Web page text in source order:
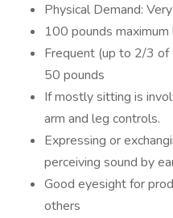
Physical Demand:
100 pounds maximum
Frequent (up to 2/3 of
50 pounds
If mostly sitting is
arm and leg controls.
Expressing or
perceiving sound by
Good eyesight for
others